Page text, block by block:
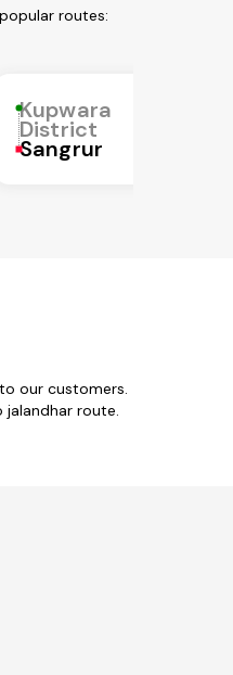
routes:
Kupwara
District
Sangrur
our customers.
route.